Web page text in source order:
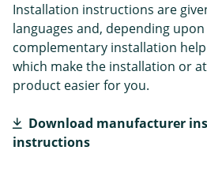
Installation instructions are
languages and, depending
complementary installation
which make the installation or
product easier for you.
Download manufacturer
instructions